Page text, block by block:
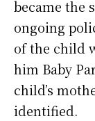
became the
ongoing
of the child
him Baby
child’s
identified.